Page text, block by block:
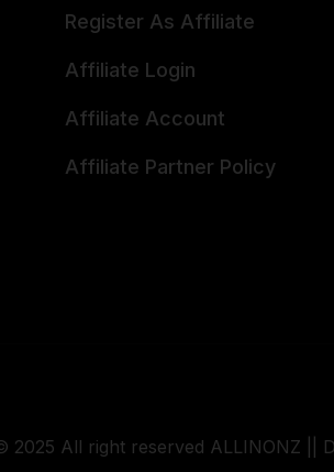
Register As Affiliate
Affiliate Login
Affiliate Account
Affiliate Partner Policy
2025 All right reserved ALLINONZ ||